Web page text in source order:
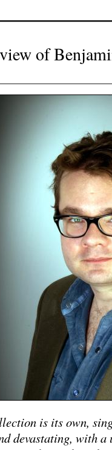
of
is its own,
devastating, with